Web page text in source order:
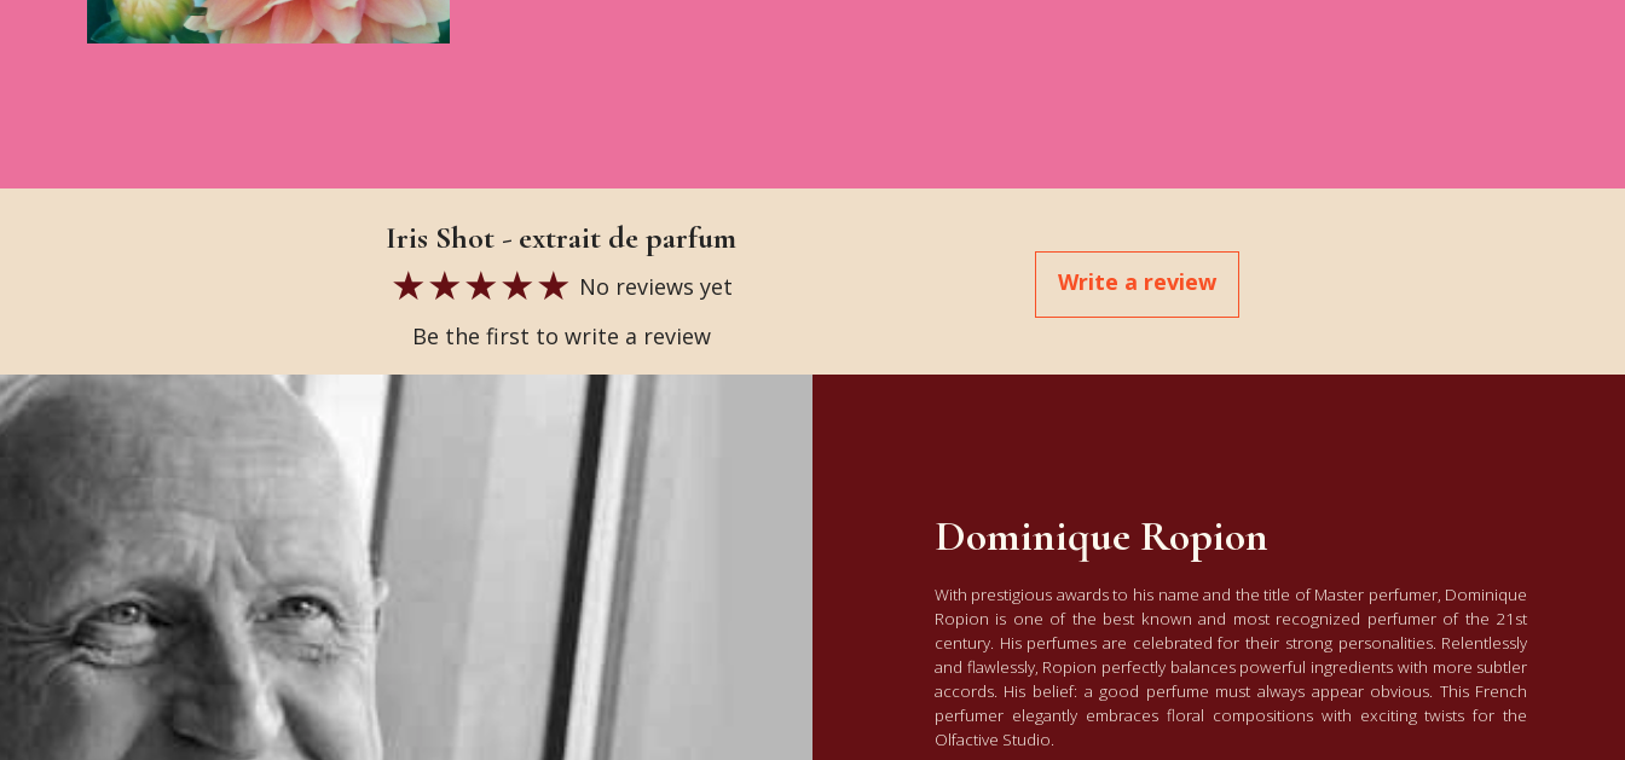
Iris Shot - extrait de parfum
No reviews yet
Be the first to write a review
Write a review
Dominique Ropion
With prestigious awards to his name and the title of Master perfumer, Dominique
Ropion is one of the best known and most recognized perfumer of the 21st
century. His perfumes are celebrated for their strong personalities. Relentlessly
and flawlessly, Ropion perfectly balances powerful ingredients with more subtler
accords. His belief: a good perfume must always appear obvious. This French
perfumer elegantly embraces floral compositions with exciting twists for the
Olfactive Studio.